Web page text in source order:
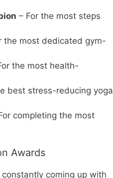
– For the most steps
the most dedicated gym-
the most health-
best stress-reducing yoga
completing the most
Awards
constantly coming up with